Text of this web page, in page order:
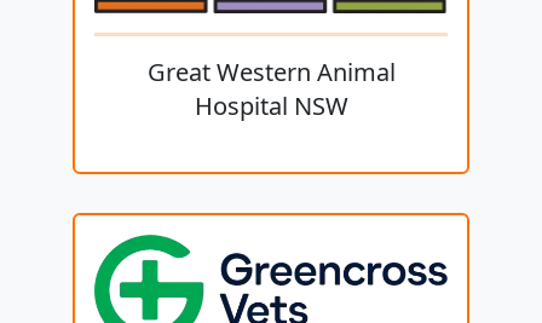
Great Western Animal
Hospital NSW